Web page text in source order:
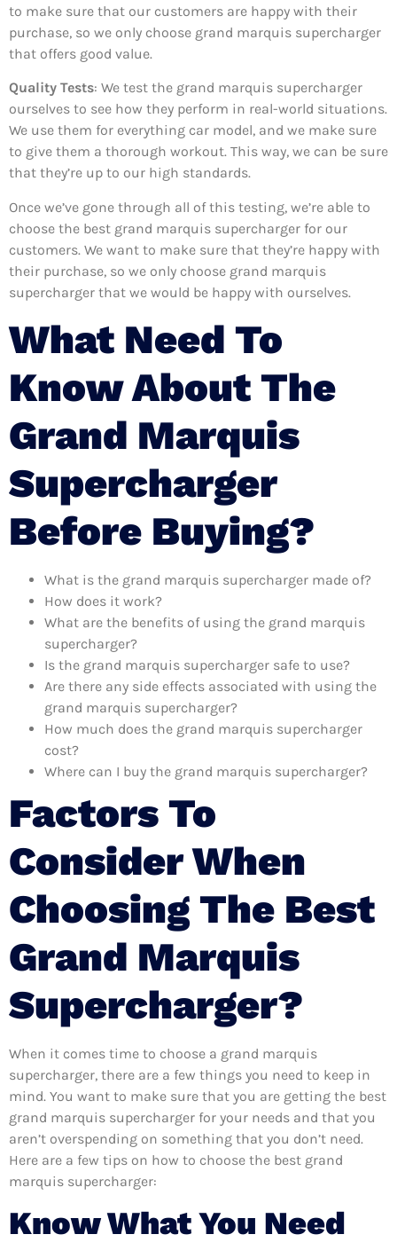
to make sure that our customers are happy with their
purchase, so we only choose grand marquis supercharger
that offers good value.
Quality Tests: We test the grand marquis supercharger
ourselves to see how they perform in real-world situations.
We use them for everything car model, and we make sure
to give them a thorough workout. This way, we can be sure
that they’re up to our high standards.
Once we’ve gone through all of this testing, we’re able to
choose the best grand marquis supercharger for our
customers. We want to make sure that they’re happy with
their purchase, so we only choose grand marquis
supercharger that we would be happy with ourselves.
What Need To
Know About The
Grand Marquis
Supercharger
Before Buying?
What is the grand marquis supercharger made of?
How does it work?
What are the benefits of using the grand marquis
supercharger?
Is the grand marquis supercharger safe to use?
Are there any side effects associated with using the
grand marquis supercharger?
How much does the grand marquis supercharger
cost?
Where can I buy the grand marquis supercharger?
Factors To
Consider When
Choosing The Best
Grand Marquis
Supercharger?
When it comes time to choose a grand marquis
supercharger, there are a few things you need to keep in
mind. You want to make sure that you are getting the best
grand marquis supercharger for your needs and that you
aren’t overspending on something that you don’t need.
Here are a few tips on how to choose the best grand
marquis supercharger:
Know What You Need